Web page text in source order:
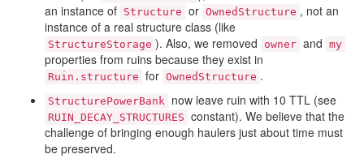
an instance of Structure or OwnedStructure , not an
instance of a real structure class (like
StructureStorage ). Also, we removed owner and my
properties from ruins because they exist in
Ruin.structure for OwnedStructure .
StructurePowerBank now leave ruin with 10 TTL (see
RUIN_DECAY_STRUCTURES constant). We believe that the
challenge of bringing enough haulers just about time must
be preserved.